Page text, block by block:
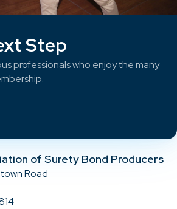
Step
professionals who enjoy the many
of Surety Bond Producers
Road